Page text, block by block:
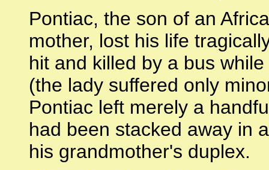
Pontiac, the son of an
mother, lost his life
hit and killed by a bus
(the lady suffered only
Pontiac left merely a
had been stacked away in
his grandmother's duplex.